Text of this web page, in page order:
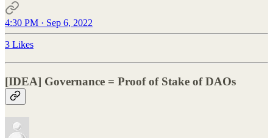
4:30 PM · Sep 6, 2022
3 Likes
[IDEA] Governance = Proof of Stake of DAOs